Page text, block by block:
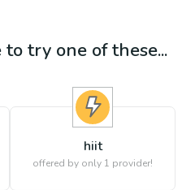
try one of these...
hiit
offered by only 1 provider!